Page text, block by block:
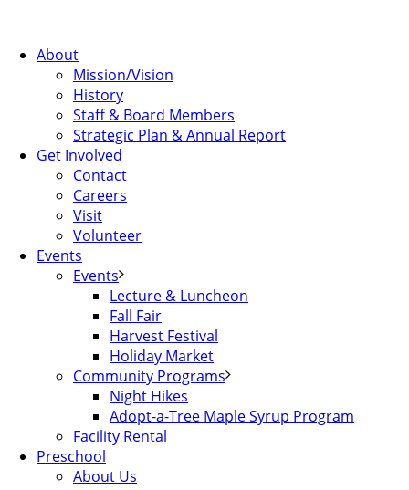
About
Mission/Vision
History
Staff & Board Members
Strategic Plan & Annual Report
Get Involved
Contact
Careers
Visit
Volunteer
Events
Events
Lecture & Luncheon
Fall Fair
Harvest Festival
Holiday Market
Community Programs
Night Hikes
Adopt-a-Tree Maple Syrup Program
Facility Rental
Preschool
About Us